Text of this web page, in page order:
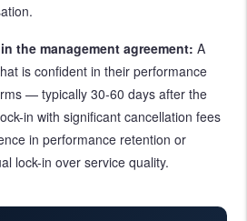
the management agreement: A
is confident in their performance
— typically 30-60 days after the
in with significant cancellation fees
in performance retention or
lock-in over service quality.